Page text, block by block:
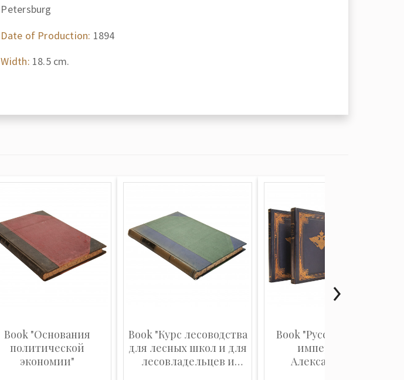
Petersburg
Date of Production: 1894
Width: 18.5 cm.
Book "Основания
политической
экономии"
Book "Курс лесоводства
для лесных школ и для
лесовладельцев и
Book "Русский музей
императора
Александра III.